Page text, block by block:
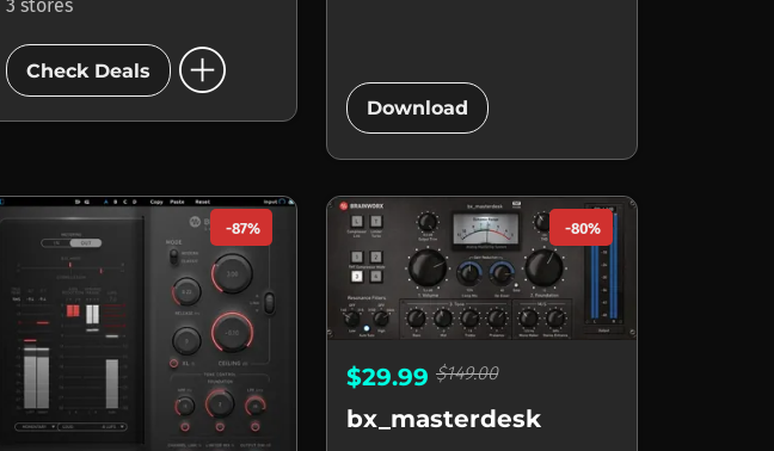
3 stores
Check Deals add_circle
Download
-87% -80%
$29.99 $149.00
bx_masterdesk